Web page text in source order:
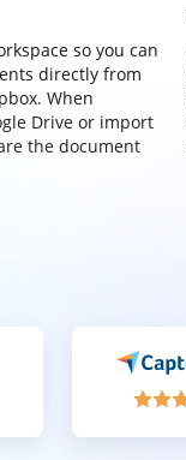
so you can
directly from
When
Drive or import
the document